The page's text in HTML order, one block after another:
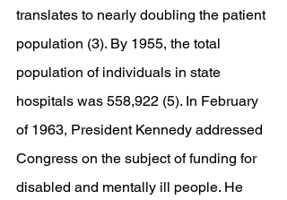
translates to nearly doubling the patient
population (3). By 1955, the total
population of individuals in state
hospitals was 558,922 (5). In February
of 1963, President Kennedy addressed
Congress on the subject of funding for
disabled and mentally ill people. He